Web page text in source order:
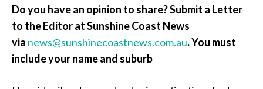
Do you have an opinion to share? Submit a Letter
to the Editor at Sunshine Coast News
via news@sunshinecoastnews.com.au.You must
include your name and suburb